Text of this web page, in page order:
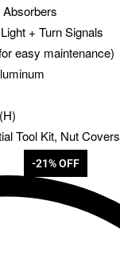
+ Turn Signals
easy maintenance)
Tool Kit, Nut Covers
-21% OFF